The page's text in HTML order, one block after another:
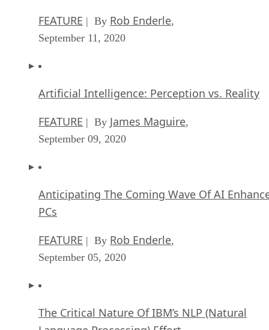
FEATURE | By Rob Enderle,
September 11, 2020
Artificial Intelligence: Perception vs. Reality
FEATURE | By James Maguire,
September 09, 2020
Anticipating The Coming Wave Of AI
PCs
FEATURE | By Rob Enderle,
September 05, 2020
The Critical Nature Of IBM’s NLP (Natural